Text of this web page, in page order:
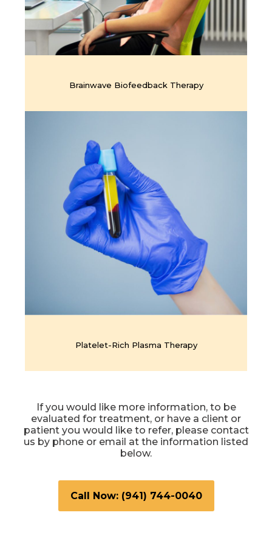
Brainwave Biofeedback Therapy
Platelet-Rich Plasma Therapy
If you would like more information, to be
evaluated for treatment, or have a client or
patient you would like to refer, please contact
us by phone or email at the information listed
below.
Call Now: (941) 744-0040